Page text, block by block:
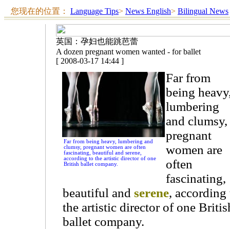
您现在的位置： Language Tips> News English> Bilingual News
英国：孕妇也能跳芭蕾
A dozen pregnant women wanted - for ballet
[ 2008-03-17 14:44 ]
Far from being heavy, lumbering and
clumsy, pregnant women are often
fascinating, beautiful and serene,
according to the artistic director of one
British ballet company.
Far from
being
lumbering
and clumsy,
pregnant
women are
often
fascinating,
beautiful and serene, according
the artistic director of one
ballet company.